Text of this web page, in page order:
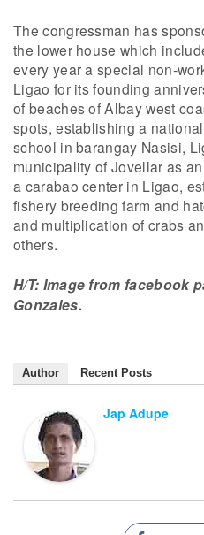
The congressman has
the lower house which
every year a special non-
Ligao for its founding
of beaches of Albay west
spots, establishing a
school in barangay Nasisi,
municipality of Jovellar as
a carabao center in Ligao,
fishery breeding farm and
and multiplication of crabs
others.
H/T: Image from facebook
Gonzales.
Author Recent Posts
Jap Adupe